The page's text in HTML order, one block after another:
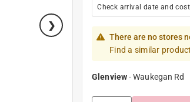
Check arrival date and cost
There are no stores
Find a similar
Glenview-Waukegan Rd